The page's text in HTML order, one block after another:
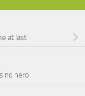
at last
no hero